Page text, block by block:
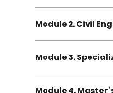
Module 2. Civil
Module 3.
Module 4.